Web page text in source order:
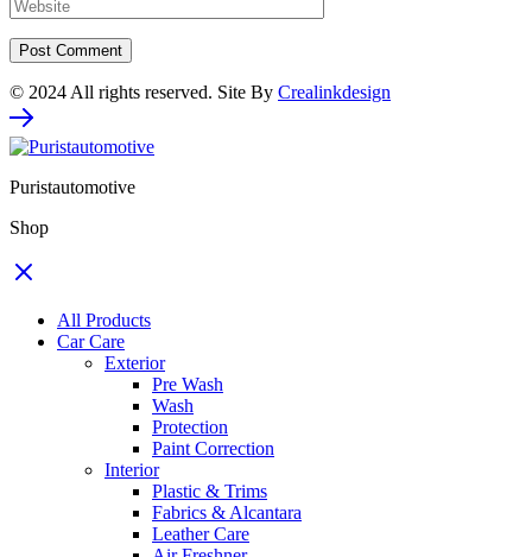
© 2024 All rights reserved. Site By Crealinkdesign
Puristautomotive
Shop
All Products
Car Care
Exterior
Pre Wash
Wash
Protection
Paint Correction
Interior
Plastic & Trims
Fabrics & Alcantara
Leather Care